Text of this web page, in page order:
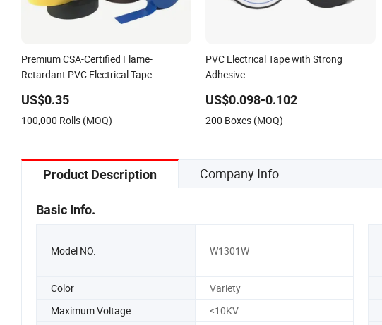
Premium CSA-Certified Flame-
Retardant PVC Electrical Tape:
US$0.35
100,000 Rolls (MOQ)
PVC Electrical Tape with Strong
Adhesive
US$0.098-0.102
200 Boxes (MOQ)
Product Description Company Info
Basic Info.
Model NO. W1301W
Color
Variety
Maximum Voltage
<10KV